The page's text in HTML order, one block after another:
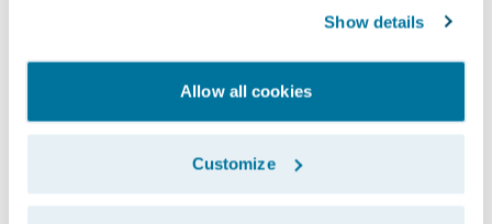
Show details
Allow all cookies
Customize
allocation generally only impacts the initial
term of the contract. This means that if we
increase arrangements with multiple
performance obligations that include
services at discounted rates, more of the
total contract value would be recognized as